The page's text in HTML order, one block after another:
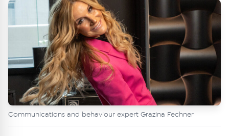
Communications and behaviour expert Grazina Fechner